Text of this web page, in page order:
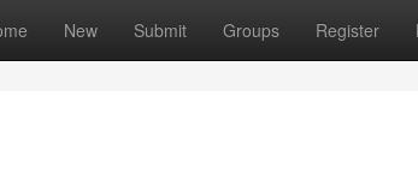
New Submit Groups Register